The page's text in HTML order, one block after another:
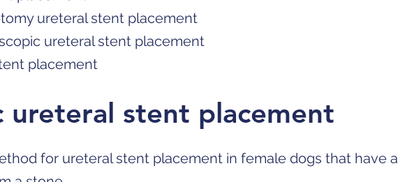
ureteral stent placement
ureteral stent placement
placement
ureteral stent placement
for ureteral stent placement in female dogs that have a